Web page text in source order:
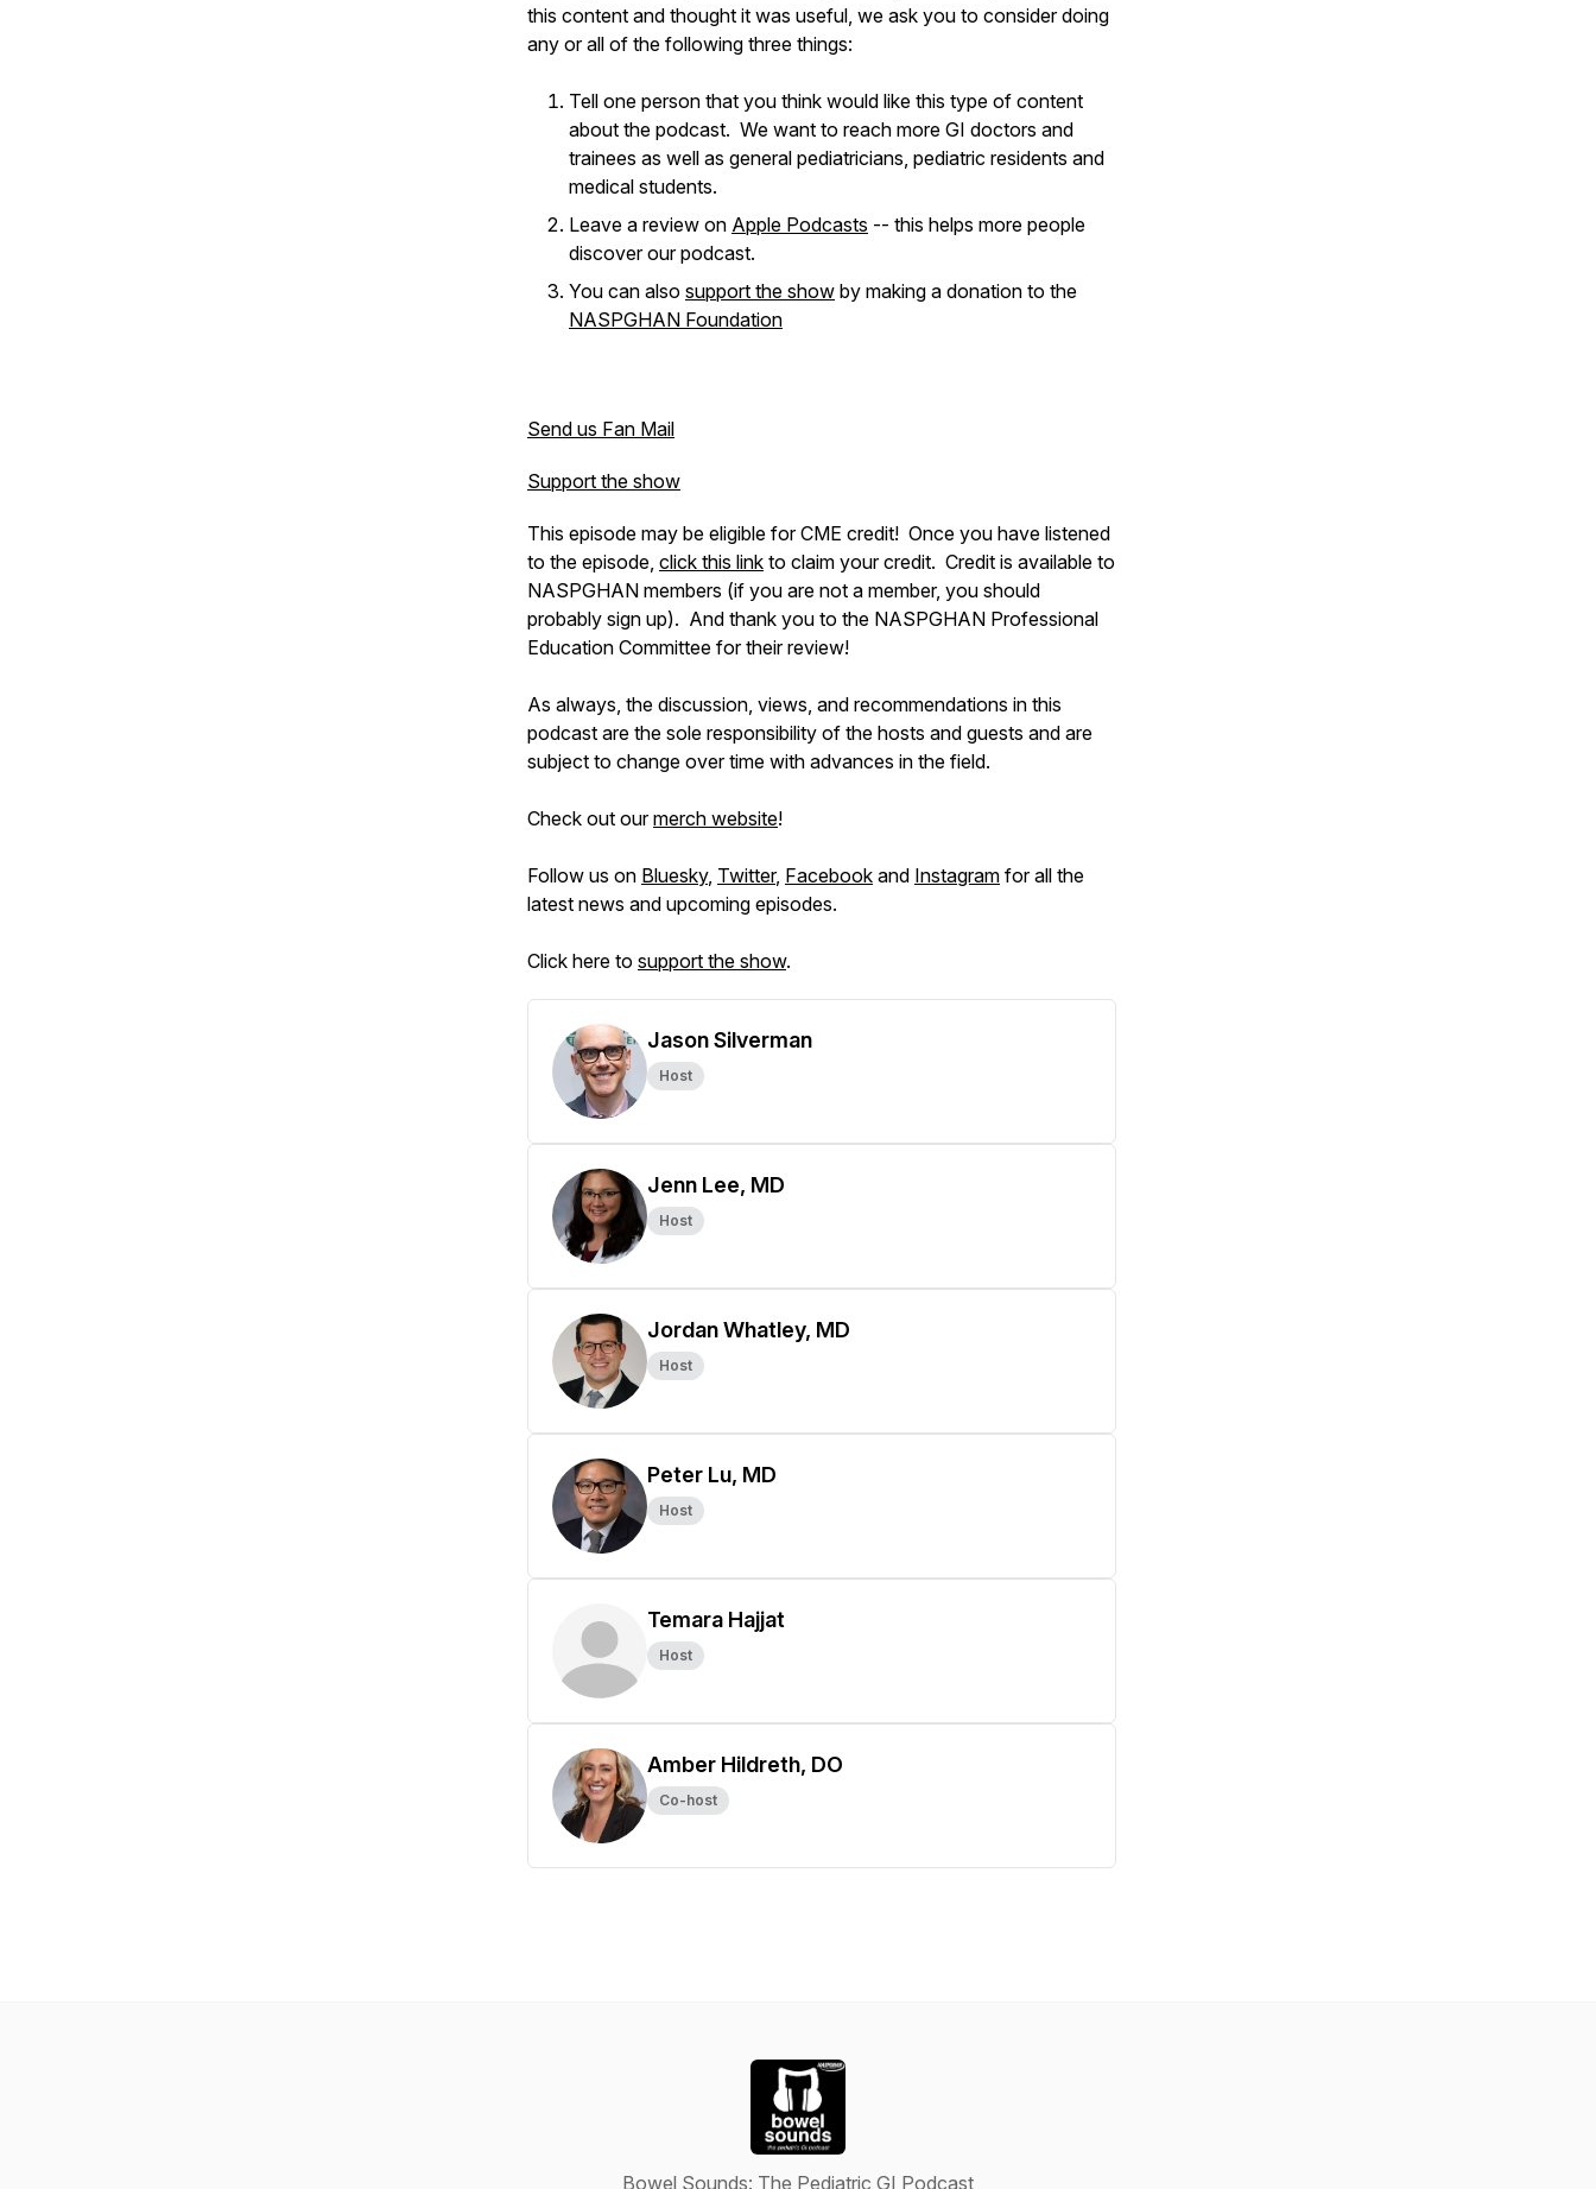
this content and thought it was useful, we ask you to consider doing
any or all of the following three things:
Tell one person that you think would like this type of content
about the podcast. We want to reach more GI doctors and
trainees as well as general pediatricians, pediatric residents and
medical students.
Leave a review on Apple Podcasts -- this helps more people
discover our podcast.
You can also support the show by making a donation to the
NASPGHAN Foundation
Send us Fan Mail
Support the show
This episode may be eligible for CME credit! Once you have listened
to the episode, click this link to claim your credit. Credit is available to
NASPGHAN members (if you are not a member, you should
probably sign up). And thank you to the NASPGHAN Professional
Education Committee for their review!
As always, the discussion, views, and recommendations in this
podcast are the sole responsibility of the hosts and guests and are
subject to change over time with advances in the field.
Check out ourmerch website!
Follow us on Bluesky, Twitter, Facebook and Instagram for all the
latest news and upcoming episodes.
Click here to support the show.
Jason Silverman
Host
Jenn Lee, MD
Host
Jordan Whatley, MD
Host
Peter Lu, MD
Host
Temara Hajjat
Host
Amber Hildreth, DO
Co-host
Bowel Sounds: The Pediatric GI Podcast